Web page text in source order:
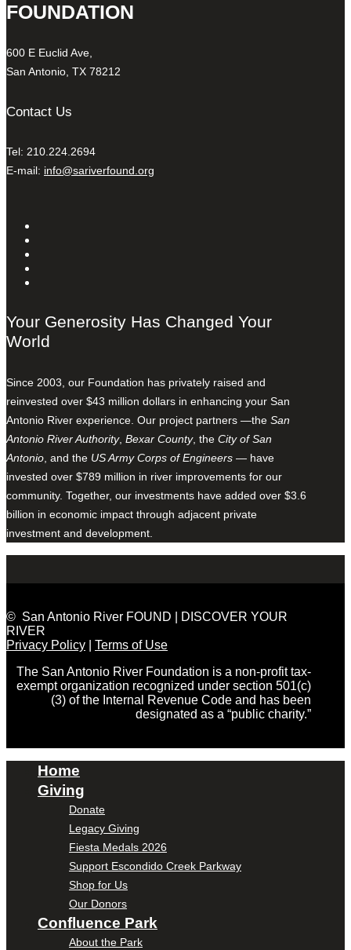
FOUNDATION
600 E Euclid Ave,
San Antonio, TX 78212
Contact Us
Tel: 210.224.2694
E-mail: info@sariverfound.org
Your Generosity Has Changed Your
World
Since 2003, our Foundation has privately raised and
reinvested over $43 million dollars in enhancing your San
Antonio River experience. Our project partners —the San
Antonio River Authority, Bexar County, the City of San
Antonio , and the US Army Corps of Engineers — have
invested over $789 million in river improvements for our
community. Together, our investments have added over $3.6
billion in economic impact through adjacent private
investment and development.
© San Antonio River FOUND | DISCOVER YOUR
RIVER
Privacy Policy
Terms of Use
The San Antonio River Foundation is a non-profit tax-
exempt organization recognized under section 501(c)
(3) of the Internal Revenue Code and has been
designated as a “public charity.”
Home
Giving
Donate
Legacy Giving
Fiesta Medals 2026
Support Escondido Creek Parkway
Shop for Us
Our Donors
Confluence Park
About the Park